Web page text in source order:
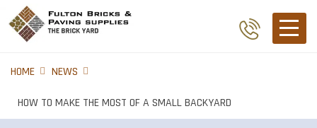
HOME NEWS
HOW TO MAKE THE MOST OF A SMALL BACKYARD